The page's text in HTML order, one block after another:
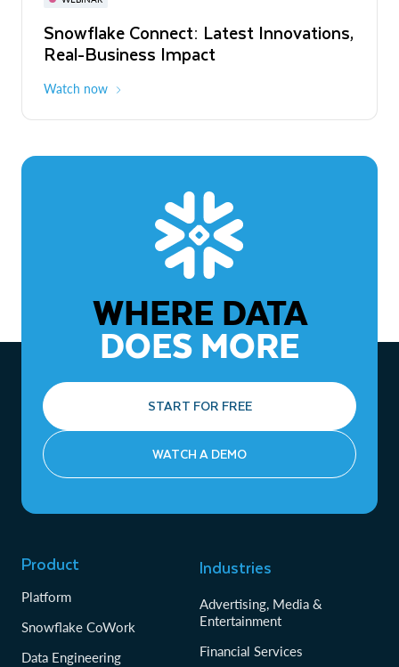
Snowflake Connect: Latest Innovations,
Real-Business Impact
Watch now
The Agentic Enterprise: From Strategy
to ROI
WHERE DATA
DOES MORE
START FOR FREE
WATCH A DEMO
Product
Platform
Snowflake CoWork
Data Engineering
Industries
Advertising, Media &
Entertainment
Financial Services